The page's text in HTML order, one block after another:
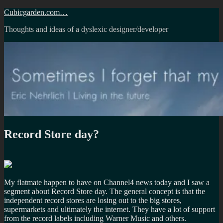
Skip
content
Cubicgarden.com…
Thoughts and ideas of a dyslexic designer/developer
Record Store day?
My flatmate happen to have on Channel4 news today and I saw a
segment about Record Store day. The general concept is that the
independent record stores are losing out to the big stores,
supermarkets and ultimately the internet. They have a lot of support
from the record labels including Warner Music and others.